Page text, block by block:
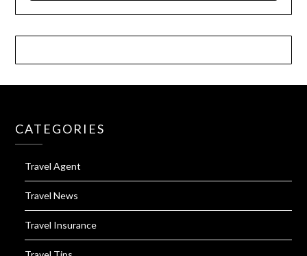
CATEGORIES
Travel Agent
Travel News
Travel Insurance